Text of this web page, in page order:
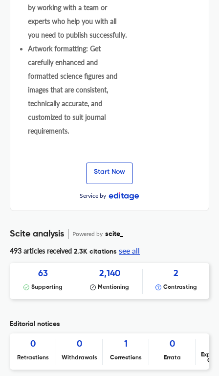
by working with a team or
experts who help you with all
you need to publish successfully.
Artwork formatting: Get
carefully enhanced and
formatted science figures and
images that are consistent,
technically accurate, and
customized to suit journal
requirements.
Start Now
Service by
Scite analysis Powered by scite_
493 articles received 2.3K citations see all
63
Supporting
2,140
Mentioning
2
Contrasting
Editorial notices
0
Retractions
0
Withdrawals
1
Corrections
0
Errata